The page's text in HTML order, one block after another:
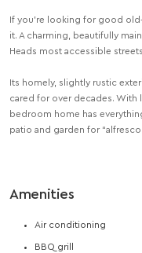
If you’re looking for good
it. A charming, beautifully
Heads most accessible
Its homely, slightly rustic
cared for over decades.
bedroom home has
patio and garden for
Amenities
Air conditioning
BBQ grill